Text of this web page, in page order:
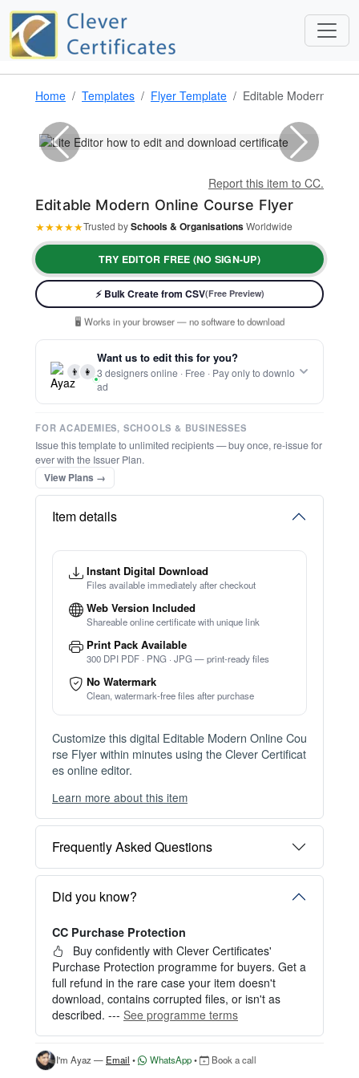
Home Templates Flyer Template Editable Modern
Report this item to CC.
Editable Modern Online Course Flyer
★★★★★Trusted bySchools & OrganisationsWorldwide
TRY EDITOR FREE (NO SIGN-UP)
⚡ Bulk Create from CSV(Free Preview)
⚡ Ready instantly: 1 minute, 1 certificate
🔒 Start now — no account or signup required
🖥️ Works in your browser — no software to download
💳 Customize 100% free — pay only when you download
⚡ Ready instantly: 1 minute, 1 certificate
👨 👩
Want us to edit this for you?
3 designers online · Free · Pay only to downlo
ad
FOR ACADEMIES, SCHOOLS & BUSINESSES
Issue this template to unlimited recipients — buy once, re-issue for
ever with the Issuer Plan.
View Plans →
Item details
Instant Digital Download
Files available immediately after checkout
Web Version Included
Shareable online certificate with unique link
Print Pack Available
300 DPI PDF · PNG · JPG — print-ready files
No Watermark
Clean, watermark-free files after purchase
Customize this digital Editable Modern Online Cou
rse Flyer within minutes using the Clever Certificat
es online editor.
You can choose between two editing experiences
depending on your needs:
OPTION 1 — INSTANT EDITOR (Best for Perso
nal Use)
Start editing instantly with our free Instant Editor
— no signup required.
Perfect for creating a single certificate quickly and
easily.
HOW IT WORKS
1. Click “Try Editor Free” on the product page.
2. Customize your certificate online instantly.
3. Download your finished certificate after purchas
e.
Learn more about this item
Frequently Asked Questions
Did you know?
CC Purchase Protection
Buy confidently with Clever Certificates'
Purchase Protection programme for buyers. Get a
full refund in the rare case your item doesn't
download, contains corrupted files, or isn't as
described. --- See programme terms
I'm Ayaz — Email • WhatsApp• Book a call